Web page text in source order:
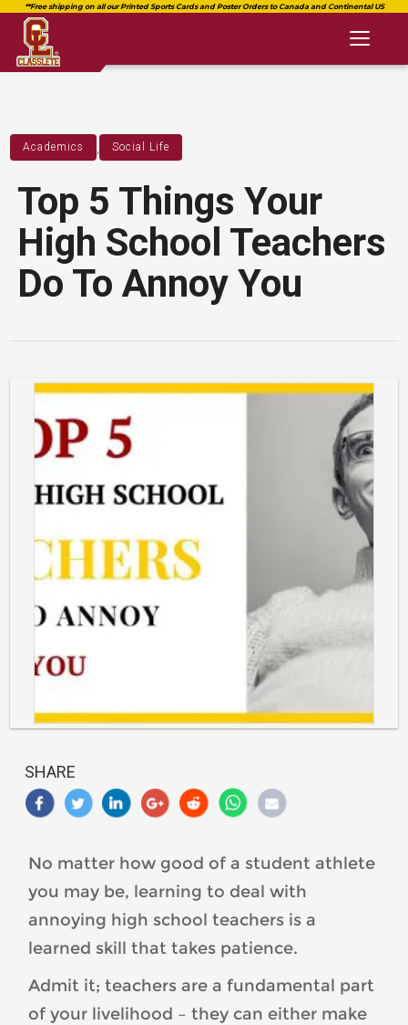
Academics Social Life
Top 5 Things Your
High School Teachers
Do To Annoy You
https://classlete.com/wp-
Annoying-
Teachers-
300x300.jpg
SHARE
No matter how good of a student athlete
you may be, learning to deal with
annoying high school teachers is a
learned skill that takes patience.
Admit it; teachers are a fundamental part
of your livelihood – they can either make